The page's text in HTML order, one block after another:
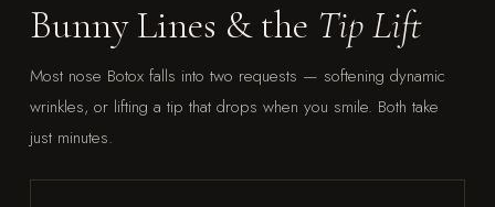
Bunny Lines & the Tip Lift
Most nose Botox falls into two requests — softening dynamic
wrinkles, or lifting a tip that drops when you smile. Both take
just minutes.